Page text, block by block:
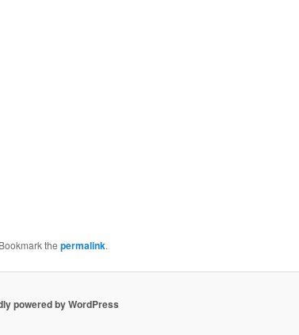
the permalink.
powered by WordPress